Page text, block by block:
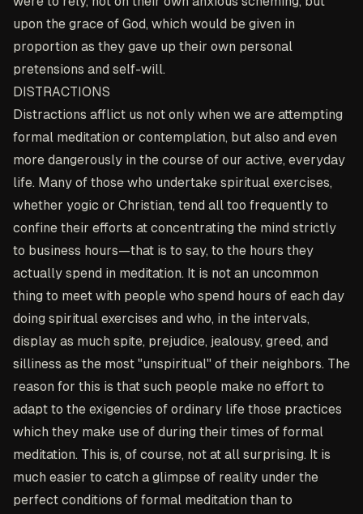
upon the grace of God, which would be given in
proportion as they gave up their own personal
pretensions and self-will.
DISTRACTIONS
Distractions afflict us not only when we are attempting
formal meditation or contemplation, but also and even
more dangerously in the course of our active, everyday
life. Many of those who undertake spiritual exercises,
whether yogic or Christian, tend all too frequently to
confine their efforts at concentrating the mind strictly
to business hours—that is to say, to the hours they
actually spend in meditation. It is not an uncommon
thing to meet with people who spend hours of each day
doing spiritual exercises and who, in the intervals,
display as much spite, prejudice, jealousy, greed, and
silliness as the most "unspiritual" of their neighbors. The
reason for this is that such people make no effort to
adapt to the exigencies of ordinary life those practices
which they make use of during their times of formal
meditation. This is, of course, not at all surprising. It is
much easier to catch a glimpse of reality under the
perfect conditions of formal meditation than to